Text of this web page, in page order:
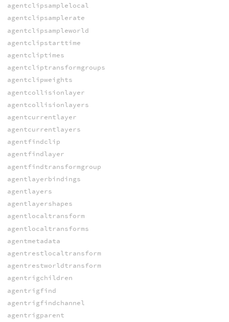
agentclipsamplelocal
agentclipsamplerate
agentclipsampleworld
agentclipstarttime
agentcliptimes
agentcliptransformgroups
agentclipweights
agentcollisionlayer
agentcollisionlayers
agentcurrentlayer
agentcurrentlayers
agentfindclip
agentfindlayer
agentfindtransformgroup
agentlayerbindings
agentlayers
agentlayershapes
agentlocaltransform
agentlocaltransforms
agentmetadata
agentrestlocaltransform
agentrestworldtransform
agentrigchildren
agentrigfind
agentrigfindchannel
agentrigparent